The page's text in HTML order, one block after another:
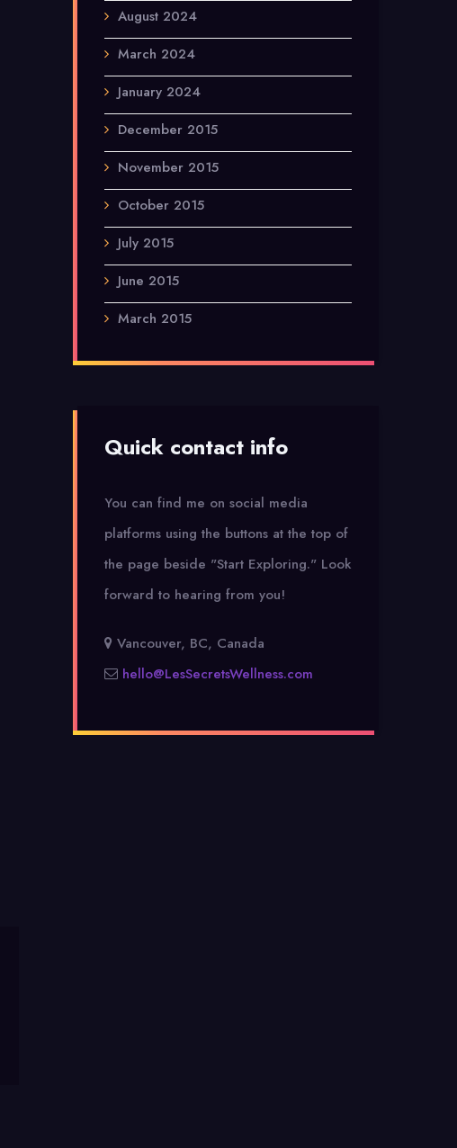
August 2024
March 2024
January 2024
December 2015
November 2015
October 2015
July 2015
June 2015
March 2015
Quick contact info
You can find me on social media
platforms using the buttons at the top of
the page beside "Start Exploring." Look
forward to hearing from you!
Vancouver, BC, Canada
hello@LesSecretsWellness.com